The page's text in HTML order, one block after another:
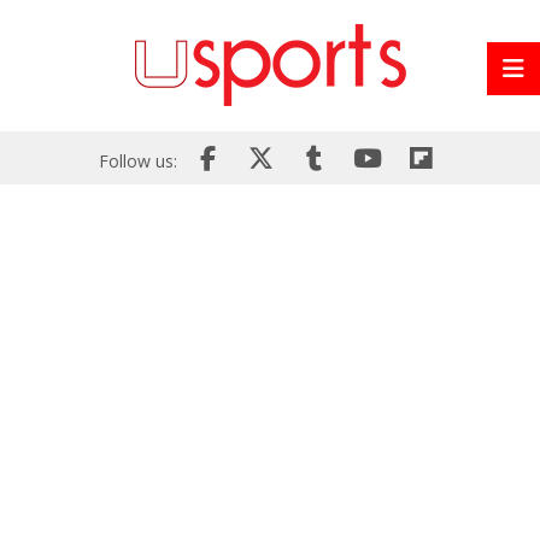
Follow us: